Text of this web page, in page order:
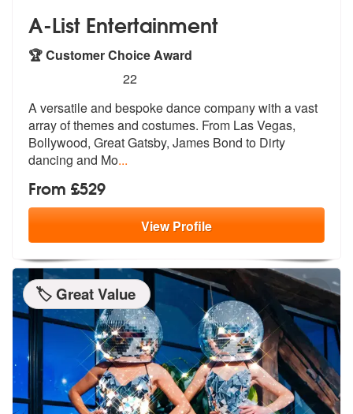
A-List Entertainment
🏆 Customer Choice Award
stars - A-List Entertainment are Highly
22
A versatile and bespoke dance company with a vast
array of themes and costumes. From Las Vegas,
Bollywood, Great Gatsby, James Bond to Dirty
dancing and Mo...
From £529
ViewProfile
🏷️ Great Value